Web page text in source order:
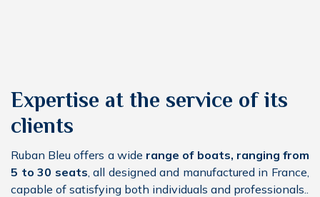
Expertise at the service of its
clients
Ruban Bleu offers a wide range of boats, ranging from
5 to 30 seats , all designed and manufactured in France,
capable of satisfying both individuals and professionals..